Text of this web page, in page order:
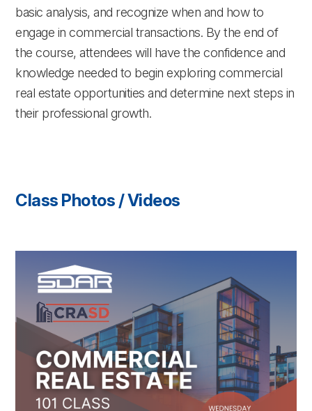
basic analysis, and recognize when and how to
engage in commercial transactions. By the end of
the course, attendees will have the confidence and
knowledge needed to begin exploring commercial
real estate opportunities and determine next steps in
their professional growth.
Class Photos / Videos